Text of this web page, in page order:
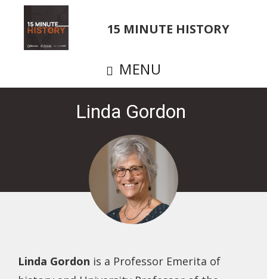
15 MINUTE HISTORY
MENU
Linda Gordon
Linda Gordon is a Professor Emerita of